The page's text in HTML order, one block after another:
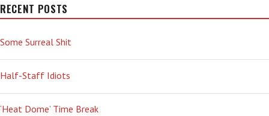
RECENT POSTS
Some Surreal Shit
Half-Staff Idiots
‘Heat Dome’ Time Break